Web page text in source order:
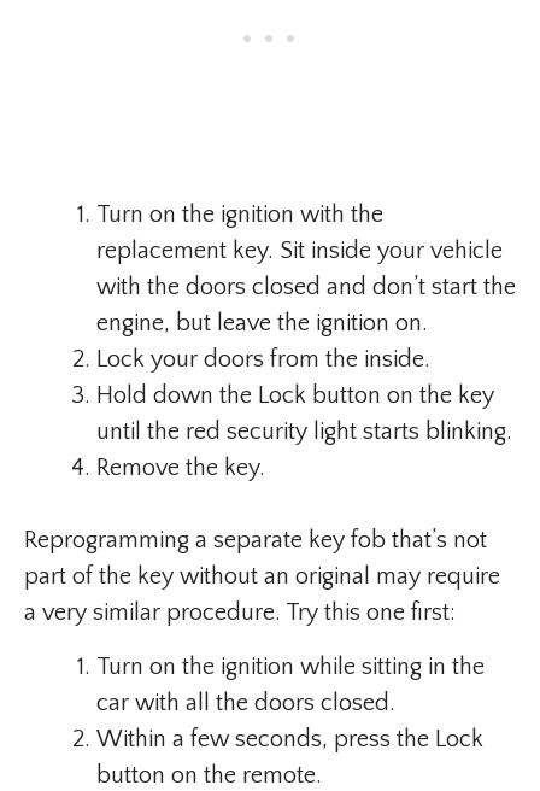
Turn on the ignition with the
replacement key. Sit inside your vehicle
with the doors closed and don’t start the
engine, but leave the ignition on.
Lock your doors from the inside.
Hold down the Lock button on the key
until the red security light starts blinking.
Remove the key.
Reprogramming a separate key fob that’s not
part of the key without an original may require
a very similar procedure. Try this one first:
Turn on the ignition while sitting in the
car with all the doors closed.
Within a few seconds, press the Lock
button on the remote.